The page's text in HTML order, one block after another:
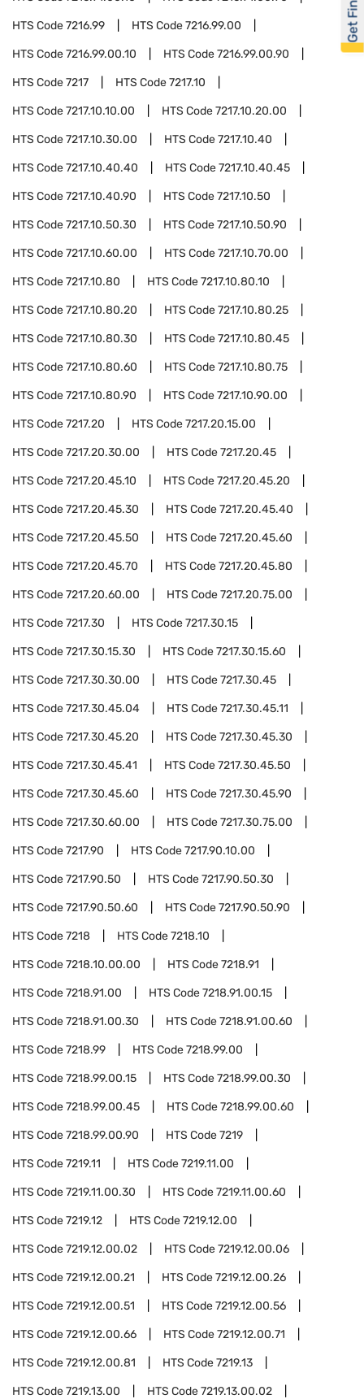
HTS Code7216.99 HTS Code7216.99.00
HTS Code7216.99.00.10 HTS Code7216.99.00.90
HTS Code7217 HTS Code7217.10
HTS Code7217.10.10.00 HTS Code7217.10.20.00
HTS Code7217.10.30.00 HTS Code7217.10.40
HTS Code7217.10.40.40 HTS Code7217.10.40.45
HTS Code7217.10.40.90 HTS Code7217.10.50
HTS Code7217.10.50.30 HTS Code7217.10.50.90
HTS Code7217.10.60.00 HTS Code7217.10.70.00
HTS Code7217.10.80 HTS Code7217.10.80.10
HTS Code7217.10.80.20 HTS Code7217.10.80.25
HTS Code7217.10.80.30 HTS Code7217.10.80.45
HTS Code7217.10.80.60 HTS Code7217.10.80.75
HTS Code7217.10.80.90 HTS Code7217.10.90.00
HTS Code7217.20 HTS Code7217.20.15.00
HTS Code7217.20.30.00 HTS Code7217.20.45
HTS Code7217.20.45.10 HTS Code7217.20.45.20
HTS Code7217.20.45.30 HTS Code7217.20.45.40
HTS Code7217.20.45.50 HTS Code7217.20.45.60
HTS Code7217.20.45.70 HTS Code7217.20.45.80
HTS Code7217.20.60.00 HTS Code7217.20.75.00
HTS Code7217.30 HTS Code7217.30.15
HTS Code7217.30.15.30 HTS Code7217.30.15.60
HTS Code7217.30.30.00 HTS Code7217.30.45
HTS Code7217.30.45.04 HTS Code7217.30.45.11
HTS Code7217.30.45.20 HTS Code7217.30.45.30
HTS Code7217.30.45.41 HTS Code7217.30.45.50
HTS Code7217.30.45.60 HTS Code7217.30.45.90
HTS Code7217.30.60.00 HTS Code7217.30.75.00
HTS Code7217.90 HTS Code7217.90.10.00
HTS Code7217.90.50 HTS Code7217.90.50.30
HTS Code7217.90.50.60 HTS Code7217.90.50.90
HTS Code7218 HTS Code7218.10
HTS Code7218.10.00.00 HTS Code7218.91
HTS Code7218.91.00 HTS Code7218.91.00.15
HTS Code7218.91.00.30 HTS Code7218.91.00.60
HTS Code7218.99 HTS Code7218.99.00
HTS Code7218.99.00.15 HTS Code7218.99.00.30
HTS Code7218.99.00.45 HTS Code7218.99.00.60
HTS Code7218.99.00.90 HTS Code7219
HTS Code7219.11 HTS Code7219.11.00
HTS Code7219.11.00.30 HTS Code7219.11.00.60
HTS Code7219.12 HTS Code7219.12.00
HTS Code7219.12.00.02 HTS Code7219.12.00.06
HTS Code7219.12.00.21 HTS Code7219.12.00.26
HTS Code7219.12.00.51 HTS Code7219.12.00.56
HTS Code7219.12.00.66 HTS Code7219.12.00.71
HTS Code7219.12.00.81 HTS Code7219.13
HTS Code7219.13.00 HTS Code7219.13.00.02